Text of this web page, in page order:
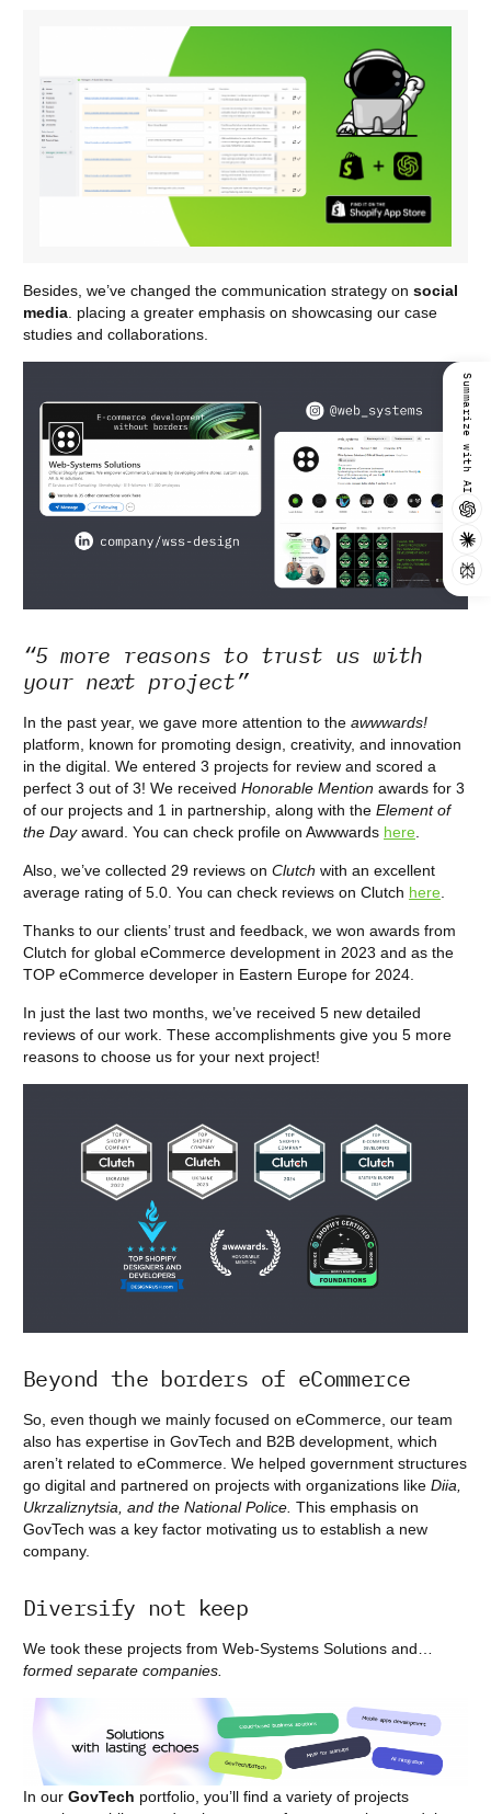
Besides, we’ve changed the communication strategy on social
media . placing a greater emphasis on showcasing our case
studies and collaborations.
“5 more reasons to trust us with
your next project”
In the past year, we gave more attention to the awwwards!
platform, known for promoting design, creativity, and innovation
in the digital. We entered 3 projects for review and scored a
perfect 3 out of 3! We received Honorable Mention awards for 3
of our projects and 1 in partnership, along with the Element of
the Dayaward. You can check profile on Awwwards here.
Also, we’ve collected 29 reviews on Clutch with an excellent
average rating of 5.0. You can check reviews on Clutch here.
Thanks to our clients’ trust and feedback, we won awards from
Clutch for global eCommerce development in 2023 and as the
TOP eCommerce developer in Eastern Europe for 2024.
In just the last two months, we’ve received 5 new detailed
reviews of our work. These accomplishments give you 5 more
reasons to choose us for your next project!
Beyond the borders of eCommerce
So, even though we mainly focused on eCommerce, our team
also has expertise in GovTech and B2B development, which
aren’t related to eCommerce. We helped government structures
go digital and partnered on projects with organizations like Diia,
Ukrzaliznytsia, and the National Police. This emphasis on
GovTech was a key factor motivating us to establish a new
company.
Diversify not keep
We took these projects from Web-Systems Solutions and…
formed separate companies.
In our GovTech portfolio, you’ll find a variety of projects
Summarize with AI